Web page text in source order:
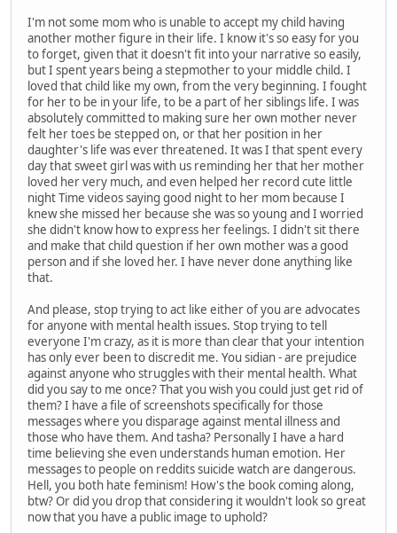
I'm not some mom who is unable to accept my child having
another mother figure in their life. I know it's so easy for you
to forget, given that it doesn't fit into your narrative so easily,
but I spent years being a stepmother to your middle child. I
loved that child like my own, from the very beginning. I fought
for her to be in your life, to be a part of her siblings life. I was
absolutely committed to making sure her own mother never
felt her toes be stepped on, or that her position in her
daughter's life was ever threatened. It was I that spent every
day that sweet girl was with us reminding her that her mother
loved her very much, and even helped her record cute little
night Time videos saying good night to her mom because I
knew she missed her because she was so young and I worried
she didn't know how to express her feelings. I didn't sit there
and make that child question if her own mother was a good
person and if she loved her. I have never done anything like
that.
And please, stop trying to act like either of you are advocates
for anyone with mental health issues. Stop trying to tell
everyone I'm crazy, as it is more than clear that your intention
has only ever been to discredit me. You sidian - are prejudice
against anyone who struggles with their mental health. What
did you say to me once? That you wish you could just get rid of
them? I have a file of screenshots specifically for those
messages where you disparage against mental illness and
those who have them. And tasha? Personally I have a hard
time believing she even understands human emotion. Her
messages to people on reddits suicide watch are dangerous.
Hell, you both hate feminism! How's the book coming along,
btw? Or did you drop that considering it wouldn't look so great
now that you have a public image to uphold?